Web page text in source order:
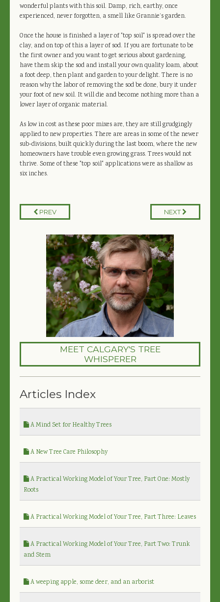
wonderful plants with this soil. Damp, rich, earthy, once
experienced, never forgotten, a smell like Grannie’s garden.
Once the house is finished a layer of "top soil" is spread over the
clay, and on top of this a layer of sod. If you are fortunate to be
the first owner and you want to get serious about gardening,
have them skip the sod and install your own quality loam, about
a foot deep, then plant and garden to your delight. There is no
reason why the labor of removing the sod be done, bury it under
your foot of new soil. It will die and become nothing more than a
lower layer of organic material.
As low in cost as these poor mixes are, they are still grudgingly
applied to new properties. There are areas in some of the newer
sub-divisions, built quickly during the last boom, where the new
homeowners have trouble even growing grass. Trees would not
thrive. Some of these "top soil" applications were as shallow as
six inches.
PREV NEXT
MEET CALGARY'S TREE
WHISPERER
Articles Index
A Mind Set for Healthy Trees
A New Tree Care Philosophy
A Practical Working Model of Your Tree, Part One: Mostly
Roots
A Practical Working Model of Your Tree, Part Three: Leaves
A Practical Working Model of Your Tree, Part Two: Trunk
and Stem
A weeping apple, some deer, and an arborist